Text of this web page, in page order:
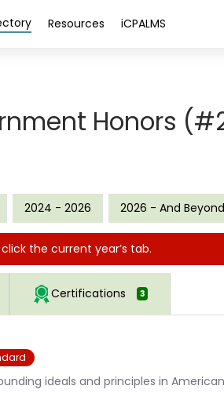
Resources iCPALMS
Honors
2024 - 2026 2026 - And
the current year’s tab.
Certifications 3
ideals and principles in